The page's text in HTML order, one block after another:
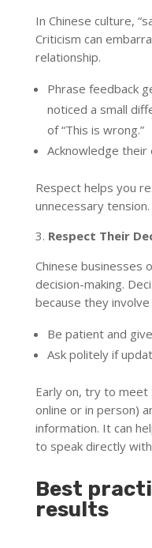
In Chinese culture,
Criticism can
relationship.
Phrase feedback
noticed a small
of “This is wrong.”
Acknowledge
Respect helps you
unnecessary tension.
3. Respect Their
Chinese businesses
decision-making.
because they
Be patient and
Ask politely if
Early on, try to
online or in person)
information. It can
to speak directly
Best
results